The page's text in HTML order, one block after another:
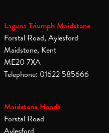
Laguna Triumph Maidstone
Forstal Road, Aylesford
Maidstone, Kent
ME20 7XA
Telephone: 01622 585666
Maidstone Honda
Forstal Road